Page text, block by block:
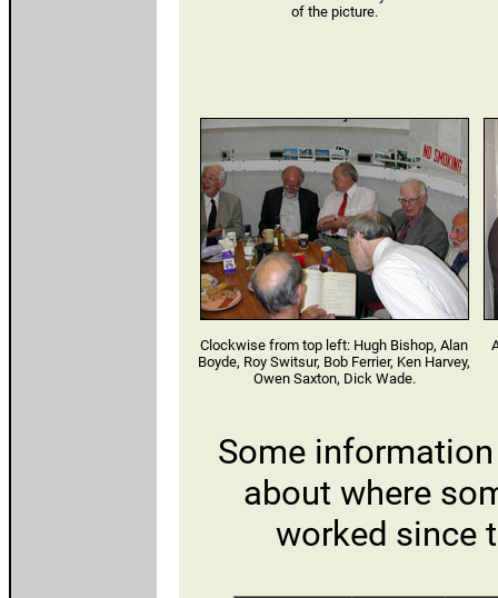
of the picture.
Clockwise from top left: Hugh Bishop, Alan
Boyde, Roy Switsur, Bob Ferrier, Ken Harvey,
Owen Saxton, Dick Wade.
Some
about where
worked since